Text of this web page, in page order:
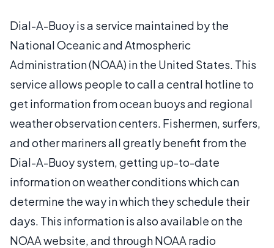
Dial-A-Buoy is a service maintained by the
National Oceanic and Atmospheric
Administration (NOAA) in the United States. This
service allows people to call a central hotline to
get information from ocean buoys and regional
weather observation centers. Fishermen, surfers,
and other mariners all greatly benefit from the
Dial-A-Buoy system, getting up-to-date
information on weather conditions which can
determine the way in which they schedule their
days. This information is also available on the
NOAA website, and through NOAA radio